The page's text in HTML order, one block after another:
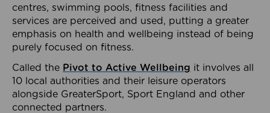
centres, swimming pools, fitness facilities and
services are perceived and used, putting a greater
emphasis on health and wellbeing instead of being
purely focused on fitness.
Called the Pivot to Active Wellbeing it involves all
10 local authorities and their leisure operators
alongside GreaterSport, Sport England and other
connected partners.